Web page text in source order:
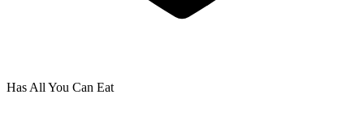
Has All You Can Eat